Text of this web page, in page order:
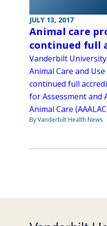
JULY 13, 2017
Animal care
continued full
Vanderbilt University
Animal Care and
continued full
for Assessment and
Animal Care
By Vanderbilt Health News